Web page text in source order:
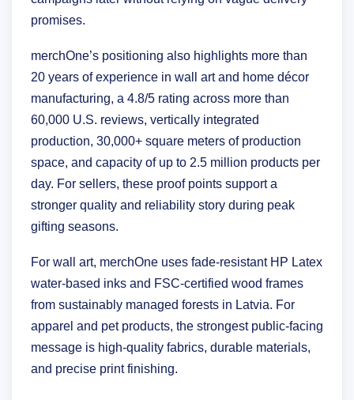
promises.
merchOne’s positioning also highlights more than
20 years of experience in wall art and home décor
manufacturing, a 4.8/5 rating across more than
60,000 U.S. reviews, vertically integrated
production, 30,000+ square meters of production
space, and capacity of up to 2.5 million products per
day. For sellers, these proof points support a
stronger quality and reliability story during peak
gifting seasons.
For wall art, merchOne uses fade-resistant HP Latex
water-based inks and FSC-certified wood frames
from sustainably managed forests in Latvia. For
apparel and pet products, the strongest public-facing
message is high-quality fabrics, durable materials,
and precise print finishing.